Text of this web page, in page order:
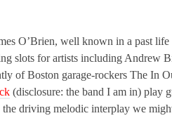
O’Brien, well known in a past life
slots for artists including Andrew
of Boston garage-rockers The In
(disclosure: the band I am in) play
driving melodic interplay we